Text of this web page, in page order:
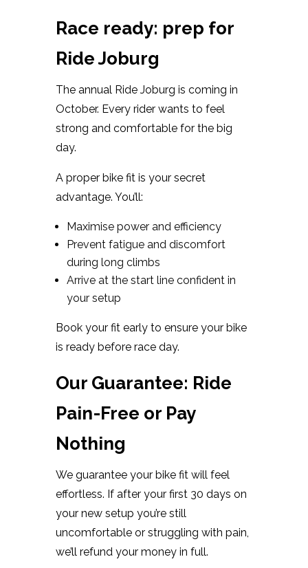
Race ready: prep for
Ride Joburg
The annual Ride Joburg is coming in
October. Every rider wants to feel
strong and comfortable for the big
day.
A proper bike fit is your secret
advantage. You’ll:
Maximise power and efficiency
Prevent fatigue and discomfort
during long climbs
Arrive at the start line confident in
your setup
Book your fit early to ensure your bike
is ready before race day.
Our Guarantee: Ride
Pain-Free or Pay
Nothing
We guarantee your bike fit will feel
effortless. If after your first 30 days on
your new setup you’re still
uncomfortable or struggling with pain,
we’ll refund your money in full.